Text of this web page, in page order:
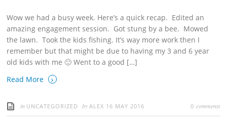
Wow we had a busy week. Here’s a quick recap. Edited an
amazing engagement session. Got stung by a bee. Mowed
the lawn. Took the kids fishing. It’s way more work then I
remember but that might be due to having my 3 and 6 year
old kids with me 🙂 Went to a good […]
Read More
›
in UNCATEGORIZED byALEX 16 MAY 2016 0 comments